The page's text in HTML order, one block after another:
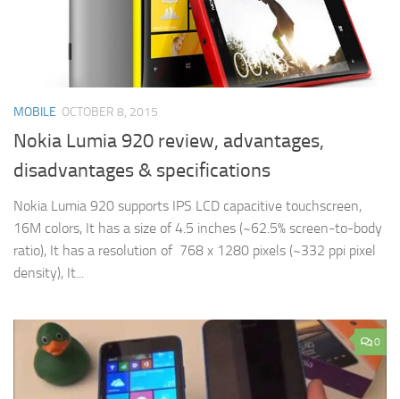
MOBILE OCTOBER 8, 2015
Nokia Lumia 920 review, advantages,
disadvantages & specifications
Nokia Lumia 920 supports IPS LCD capacitive touchscreen,
16M colors, It has a size of 4.5 inches (~62.5% screen-to-body
ratio), It has a resolution of 768 x 1280 pixels (~332 ppi pixel
density), It...
0